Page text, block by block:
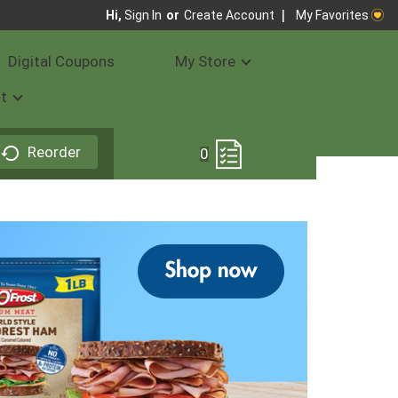
Hi, Sign In Or Create Account My Favorites
Digital Coupons
My Store
Reorder 0